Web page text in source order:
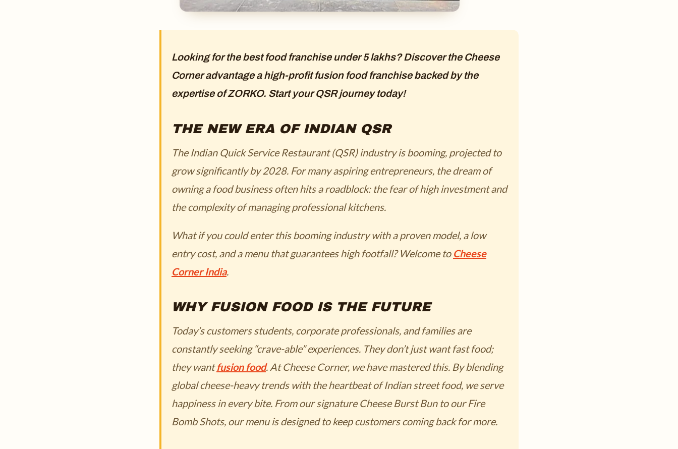
Looking for the best food franchise under 5 lakhs? Discover the Cheese
Corner advantage a high-profit fusion food franchise backed by the
expertise of ZORKO. Start your QSR journey today!
THE NEW ERA OF INDIAN QSR
The Indian Quick Service Restaurant (QSR) industry is booming, projected to
grow significantly by 2028. For many aspiring entrepreneurs, the dream of
owning a food business often hits a roadblock: the fear of high investment and
the complexity of managing professional kitchens.
What if you could enter this booming industry with a proven model, a low
entry cost, and a menu that guarantees high footfall? Welcome to Cheese
Corner India.
WHY FUSION FOOD IS THE FUTURE
Today’s customers students, corporate professionals, and families are
constantly seeking “crave-able” experiences. They don’t just want fast food;
they wantfusion food. At Cheese Corner, we have mastered this. By blending
global cheese-heavy trends with the heartbeat of Indian street food, we serve
happiness in every bite. From our signatureCheese Burst Bunto ourFire
Bomb Shots, our menu is designed to keep customers coming back for more.